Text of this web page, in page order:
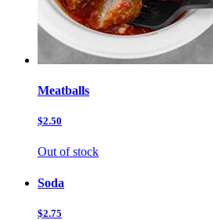
Meatballs
$2.50
Out of stock
Soda
$2.75